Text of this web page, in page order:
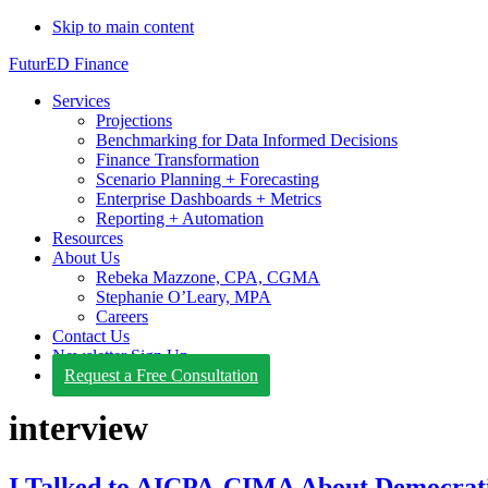
Skip to main content
FuturED Finance
Services
Projections
Benchmarking for Data Informed Decisions
Finance Transformation
Scenario Planning + Forecasting
Enterprise Dashboards + Metrics
Reporting + Automation
Resources
About Us
Rebeka Mazzone, CPA, CGMA
Stephanie O’Leary, MPA
Careers
Contact Us
Newsletter Sign Up
Request a Free Consultation
interview